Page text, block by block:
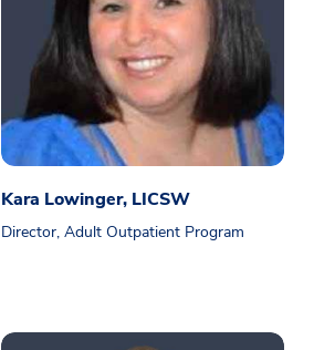
Kara Lowinger, LICSW
Director, Adult Outpatient Program